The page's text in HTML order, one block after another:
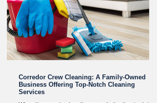
Corredor Crew Cleaning: A Family-Owned
Business Offering Top-Notch Cleaning
Services